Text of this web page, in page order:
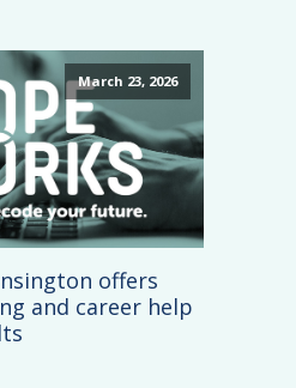
March 23, 2026
offers
and career help